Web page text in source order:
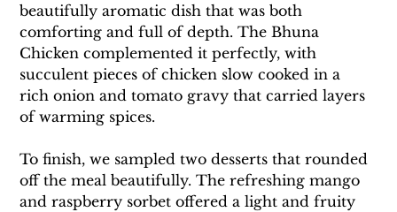
beautifully aromatic dish that was both
comforting and full of depth. The Bhuna
Chicken complemented it perfectly, with
succulent pieces of chicken slow cooked in a
rich onion and tomato gravy that carried layers
of warming spices.
To finish, we sampled two desserts that rounded
off the meal beautifully. The refreshing mango
and raspberry sorbet offered a light and fruity